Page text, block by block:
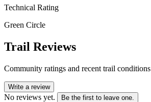
Technical Rating
Green Circle
Trail Reviews
Community ratings and recent trail conditions
Write a review
No reviews yet. Be the first to leave one.